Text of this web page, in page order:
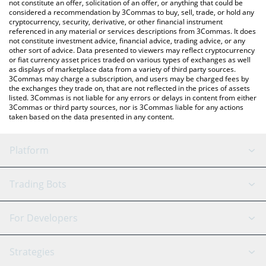
not constitute an offer, solicitation of an offer, or anything that could be
considered a recommendation by 3Commas to buy, sell, trade, or hold any
cryptocurrency, security, derivative, or other financial instrument
referenced in any material or services descriptions from 3Commas. It does
not constitute investment advice, financial advice, trading advice, or any
other sort of advice. Data presented to viewers may reflect cryptocurrency
or fiat currency asset prices traded on various types of exchanges as well
as displays of marketplace data from a variety of third party sources.
3Commas may charge a subscription, and users may be charged fees by
the exchanges they trade on, that are not reflected in the prices of assets
listed. 3Commas is not liable for any errors or delays in content from either
3Commas or third party sources, nor is 3Commas liable for any actions
taken based on the data presented in any content.
Platform
GRID Bot
Signal Bot
SmartTrade
AI Assistant
Trading Bots
Binance
For Developers
API Reference
Strategies